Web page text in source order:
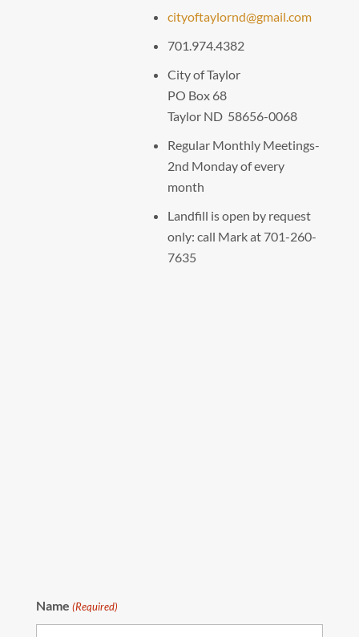
cityoftaylornd@gmail.com
701.974.4382
City of Taylor
PO Box 68
Taylor ND 58656-0068
Regular Monthly Meetings-
2nd Monday of every
month
Landfill is open by request
only: call Mark at 701-260-
7635
Name (Required)